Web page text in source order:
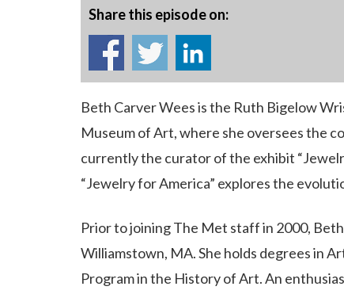
Share this episode on:
Beth Carver Wees is the Ruth Bigelow
Museum of Art, where she oversees the
currently the curator of the exhibit
“Jewelry for America” explores the
Prior to joining The Met staff in 2000,
Williamstown, MA. She holds degrees in
Program in the History of Art. An